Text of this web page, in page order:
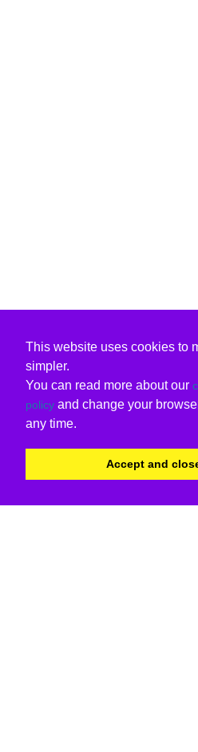
This website uses cookies to
simpler.
You can read more about our
policy and change your
any time.
Accept and